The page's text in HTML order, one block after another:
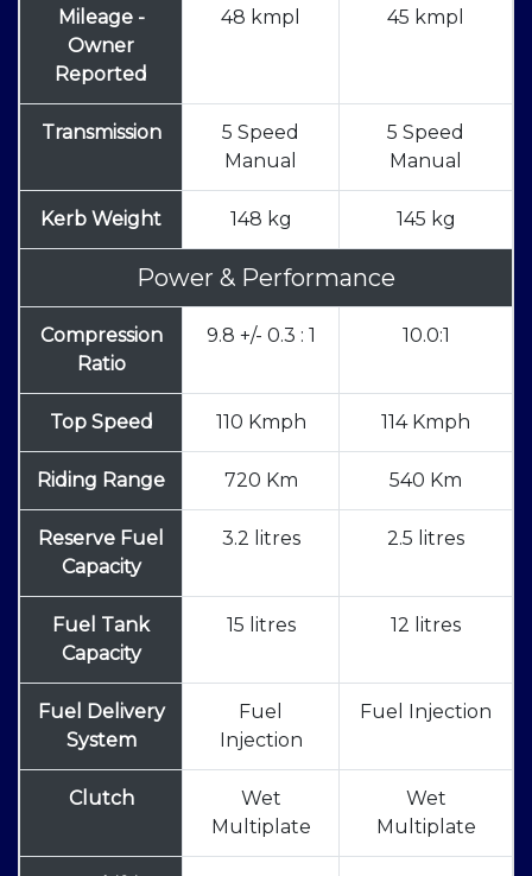
Mileage -
Owner
Reported
48 kmpl 45 kmpl
Transmission
5 Speed
Manual
5 Speed
Manual
Kerb Weight 148 kg 145 kg
Power & Performance
Compression
Ratio
9.8 +/- 0.3 : 1 10.0:1
Top Speed 110 Kmph 114 Kmph
Riding Range 720 Km 540 Km
Reserve Fuel
Capacity
3.2 litres 2.5 litres
Fuel Tank
Capacity
15 litres 12 litres
Fuel Delivery
System
Fuel
Injection
Fuel Injection
Clutch
Wet
Multiplate
Wet
Multiplate